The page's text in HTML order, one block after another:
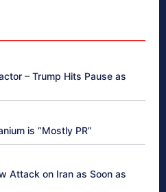
– Trump Hits Pause as
is “Mostly PR”
Attack on Iran as Soon as